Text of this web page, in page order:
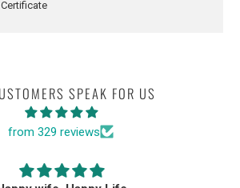
SPEAK FOR US
from 329 reviews